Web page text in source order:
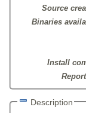
Source
Binaries
Install
Description